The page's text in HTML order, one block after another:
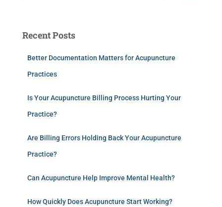
Recent Posts
Better Documentation Matters for Acupuncture
Practices
Is Your Acupuncture Billing Process Hurting Your
Practice?
Are Billing Errors Holding Back Your Acupuncture
Practice?
Can Acupuncture Help Improve Mental Health?
How Quickly Does Acupuncture Start Working?